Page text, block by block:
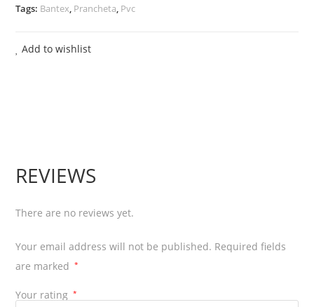
Tags: Bantex, Prancheta, Pvc
Add to wishlist
REVIEWS
There are no reviews yet.
Your email address will not be published. Required fields
are marked
*
Your rating *